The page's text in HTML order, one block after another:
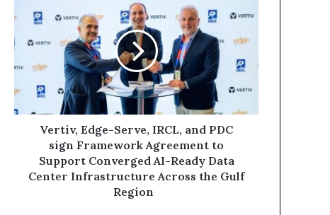
Serve,
IRCL,
and
PDC
Framework
Agreement
Support
Converged
Vertiv, Edge-Serve, IRCL, and PDC
sign Framework Agreement to
Support Converged AI-Ready Data
Center Infrastructure Across the Gulf
Region